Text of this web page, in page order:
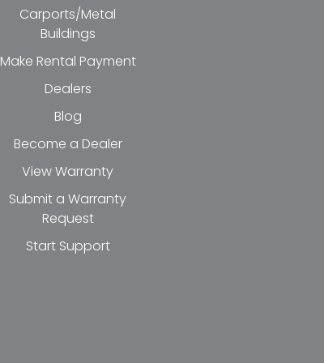
Carports/Metal
Buildings
Make Rental Payment
Dealers
Blog
Become a Dealer
View Warranty
Submit a Warranty
Request
Start Support